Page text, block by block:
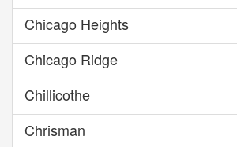
Chicago Heights
Chicago Ridge
Chillicothe
Chrisman